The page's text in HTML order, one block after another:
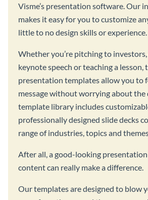
Visme’s presentation software. Our
makes it easy for you to customize
little to no design skills or experience.
Whether you’re pitching to
keynote speech or teaching a lesson,
presentation templates allow you to
message without worrying about the
template library includes
professionally designed slide decks
range of industries, topics and
After all, a good-looking
content can really make a difference.
Our templates are designed to blow